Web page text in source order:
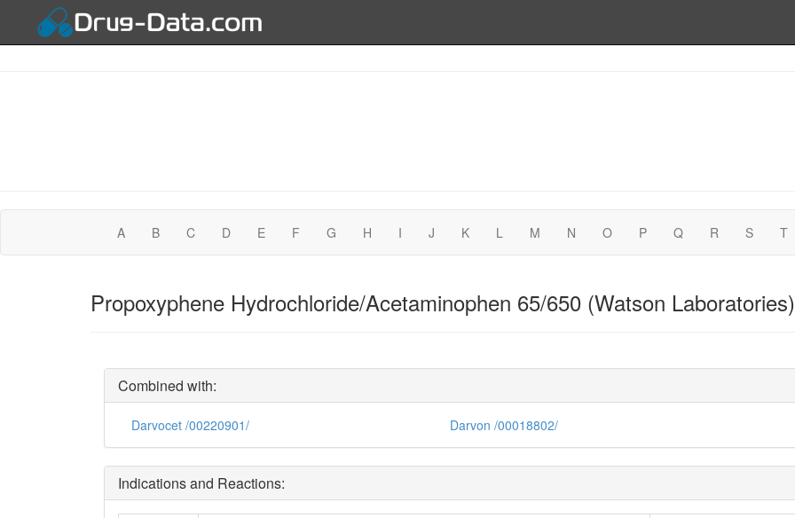
A B C D E F G H I J K L M N O P Q R S T
Propoxyphene Hydrochloride/Acetaminophen 65/650 (Watson Laboratories)
Combined with:
Darvocet /00220901/ Darvon /00018802/
Indications and Reactions: